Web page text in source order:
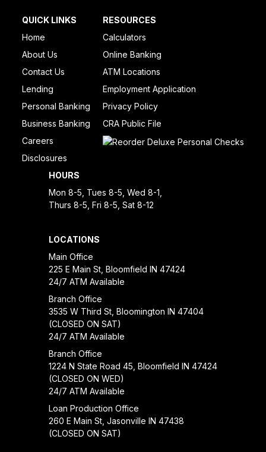
QUICK LINKS
Home
About Us
Contact Us
Lending
Personal Banking
Business Banking
Careers
Disclosures
RESOURCES
Calculators
Online Banking
ATM Locations
Employment Application
Privacy Policy
CRA Public File
HOURS
Mon 8-5, Tues 8-5, Wed 8-1,
Thurs 8-5, Fri 8-5, Sat 8-12
LOCATIONS
Main Office
225 E Main St, Bloomfield IN 47424
24/7 ATM Available
Branch Office
3535 W Third St, Bloomington IN 47404
(CLOSED ON SAT)
24/7 ATM Available
Branch Office
1224 N State Road 45, Bloomfield IN 47424
(CLOSED ON WED)
24/7 ATM Available
Loan Production Office
260 E Main St, Jasonville IN 47438
(CLOSED ON SAT)